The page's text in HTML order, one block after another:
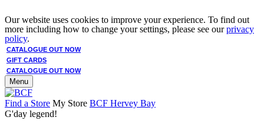
Our website uses cookies to improve your experience. To find out
more including how to change your settings, please see ourprivacy
policy.
CATALOGUE OUT NOW
GIFT CARDS
CATALOGUE OUT NOW
Menu
Find a Store My Store BCF Hervey Bay
G'day legend!